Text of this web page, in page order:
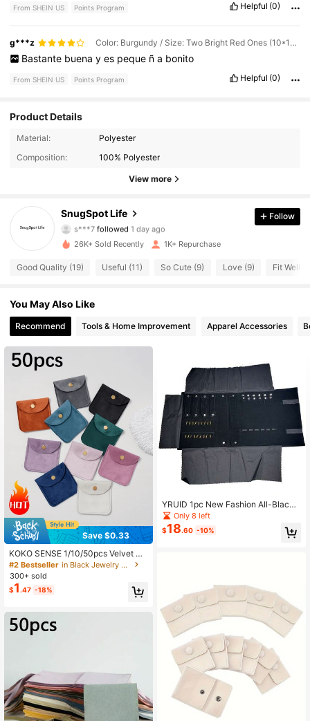
From SHEIN US Points Program Helpful (0)
g***z Color: Burgundy / Size: Two Bright Red Ones (10*10cm)
Bastante buena y es peque ñ a bonito
From SHEIN US Points Program Helpful (0)
Product Details
Material:
Polyester
Composition:
100% Polyester
View more
SnugSpot Life
253 Followers
253 Followers
4.32
s***7 followed 1 day ago
4.32
4.32 253 Followers
4.32
4.32 253 Followers
4.32 253 Followers
253 Followers
Follow
26K+ Sold Recently 1K+ Repurchase
Good Quality (19) Useful (11) So Cute (9) Love (9) Fit Well
You May Also Like
Recommend Tools & Home Improvement Apparel Accessories
Save $0.33
KOKO SENSE 1/10/50pcs Velvet Gif
t Bags, Jewelry Packaging Bags, Je
welry Gift Bags, Wedding Birthday P
arty Candy Bags, Earrings Bracelet
Necklace Compact Storage Bags, P
#2 Bestseller
in Black Jewelry Rolls
300+ sold
$1.47 -18%
YRUID 1pc New Fashion All-Black
Velvet Ring Earrings Necklace Earri
ngs Bracelet Storage Pouch Portabl
e Jewelry Display Roll
Only 8 left
$18.60 -10%